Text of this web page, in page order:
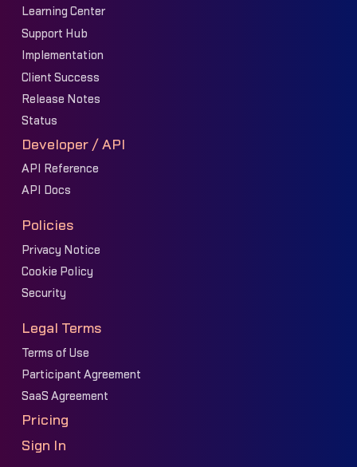
Learning Center
Support Hub
Implementation
Client Success
Release Notes
Status
Developer / API
API Reference
API Docs
Policies
Privacy Notice
Cookie Policy
Security
Legal Terms
Terms of Use
Participant Agreement
SaaS Agreement
Pricing
Sign In